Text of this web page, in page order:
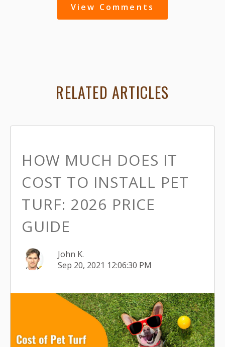
View Comments
RELATED ARTICLES
HOW MUCH DOES IT
COST TO INSTALL PET
TURF: 2026 PRICE
GUIDE
John K.
Sep 20, 2021 12:06:30 PM